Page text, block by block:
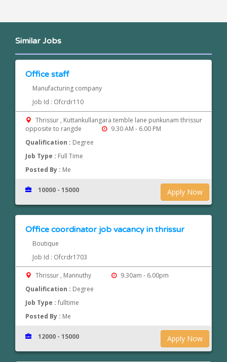
Similar Jobs
Office staff
Manufacturing company
Job Id : Ofcrdr110
Thrissur , Kuttankullangara temble lane punkunam thrissur
opposite to rangde
9.30 AM - 6.00 PM
Qualification : Degree
Job Type : Full Time
Posted By : Me
Apply Now
10000 - 15000
Office coordinator job vacancy in thrissur
Boutique
Job Id : Ofcrdr1703
Thrissur , Mannuthy
9.30am - 6.00pm
Qualification : Degree
Job Type :fulltime
Posted By : Me
Apply Now
12000 - 15000